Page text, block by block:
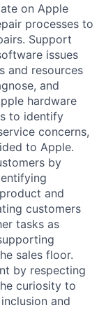
on Apple
processes to
Support
issues
and resources
and
hardware
to identify
concerns,
to Apple.
by
and
customers
tasks as
sales floor.
by respecting
curiosity to
and